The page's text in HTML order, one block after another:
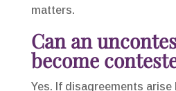
matters.
Can an
become
Yes. If disagreements